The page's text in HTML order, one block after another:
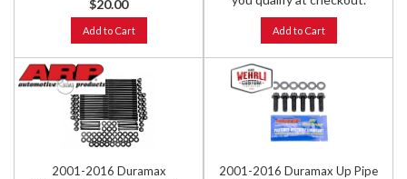
$20.00
Add to Cart Add to Cart
2001-2016 Duramax
2001-2016 Duramax Up Pipe